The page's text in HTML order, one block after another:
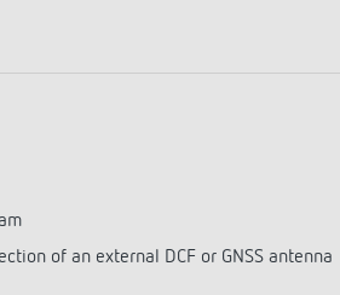
of an external DCF or GNSS antenna